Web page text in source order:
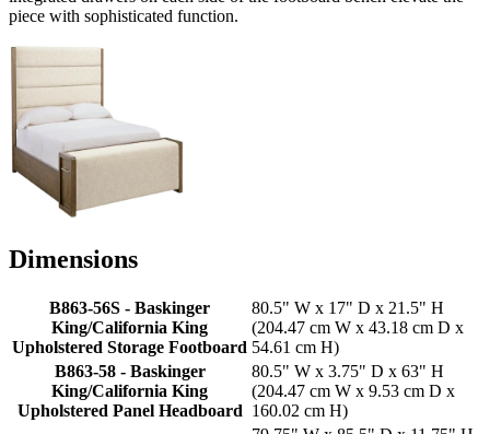
piece with sophisticated function.
Dimensions
B863-56S - Baskinger
King/California King
Upholstered Storage Footboard
80.5" W x 17" D x 21.5" H
(204.47 cm W x 43.18 cm D x
54.61 cm H)
B863-58 - Baskinger
King/California King
Upholstered Panel Headboard
80.5" W x 3.75" D x 63" H
(204.47 cm W x 9.53 cm D x
160.02 cm H)